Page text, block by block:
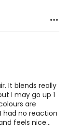
It blends really
I may go up 1
are
had no reaction
feels nice…